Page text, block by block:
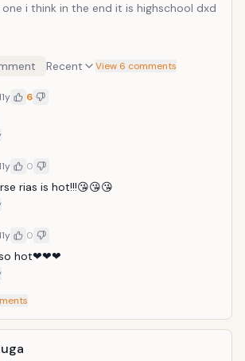
i think in the end it is highschool dxd
Recent View 6 comments
6
0
rias is hot!!!😘😘😘
0
so hot❤❤❤